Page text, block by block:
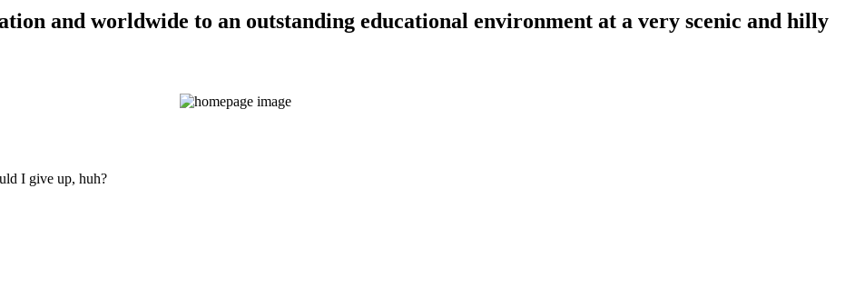
and worldwide to an outstanding educational environment at a very scenic and hilly
I give up, huh?